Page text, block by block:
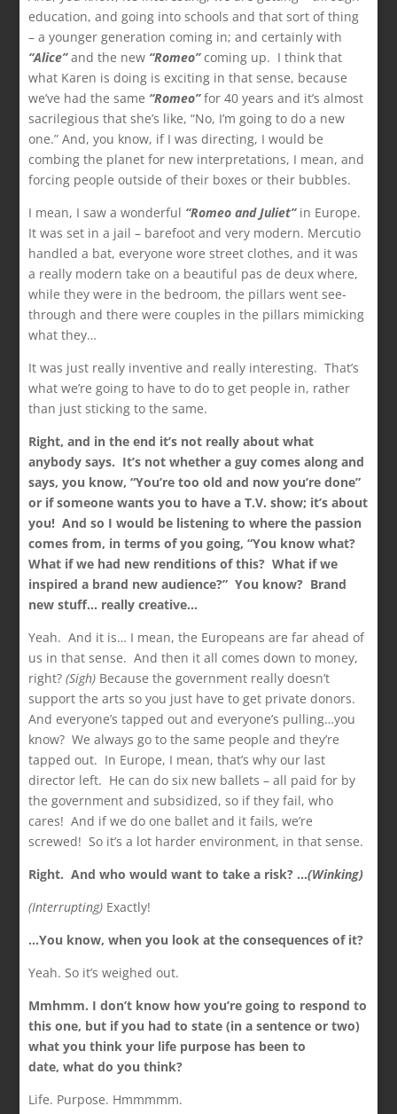
education, and going into schools and that sort of thing
– a younger generation coming in; and certainly with
“Alice”and the new “Romeo”coming up. I think that
what Karen is doing is exciting in that sense, because
we’ve had the same “Romeo”for 40 years and it’s almost
sacrilegious that she’s like, “No, I’m going to do a new
one.” And, you know, if I was directing, I would be
combing the planet for new interpretations, I mean, and
forcing people outside of their boxes or their bubbles.
I mean, I saw a wonderful “Romeo and Juliet”in Europe.
It was set in a jail – barefoot and very modern. Mercutio
handled a bat, everyone wore street clothes, and it was
a really modern take on a beautiful pas de deux where,
while they were in the bedroom, the pillars went see-
through and there were couples in the pillars mimicking
what they…
It was just really inventive and really interesting. That’s
what we’re going to have to do to get people in, rather
than just sticking to the same.
Right, and in the end it’s not really about what
anybody says. It’s not whether a guy comes along and
says, you know, “You’re too old and now you’re done”
or if someone wants you to have a T.V. show; it’s about
you! And so I would be listening to where the passion
comes from, in terms of you going, “You know what?
What if we had new renditions of this? What if we
inspired a brand new audience?” You know? Brand
new stuff… really creative…
Yeah. And it is… I mean, the Europeans are far ahead of
us in that sense. And then it all comes down to money,
right? (Sigh) Because the government really doesn’t
support the arts so you just have to get private donors.
And everyone’s tapped out and everyone’s pulling…you
know? We always go to the same people and they’re
tapped out. In Europe, I mean, that’s why our last
director left. He can do six new ballets – all paid for by
the government and subsidized, so if they fail, who
cares! And if we do one ballet and it fails, we’re
screwed! So it’s a lot harder environment, in that sense.
Right. And who would want to take a risk? …(Winking)
(Interrupting) Exactly!
…You know, when you look at the consequences of it?
Yeah. So it’s weighed out.
Mmhmm. I don’t know how you’re going to respond to
this one, but if you had to state (in a sentence or two)
what you think your life purpose has been to
date,what do you think?
Life. Purpose. Hmmmmm.